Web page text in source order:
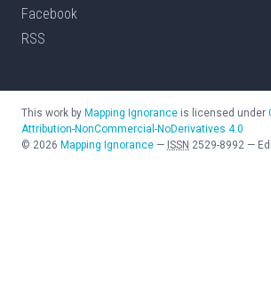
Facebook
RSS
This work by Mapping Ignorance is licensed under
Attribution-NonCommercial-NoDerivatives 4.0
© 2026 Mapping Ignorance — ISSN 2529-8992 —